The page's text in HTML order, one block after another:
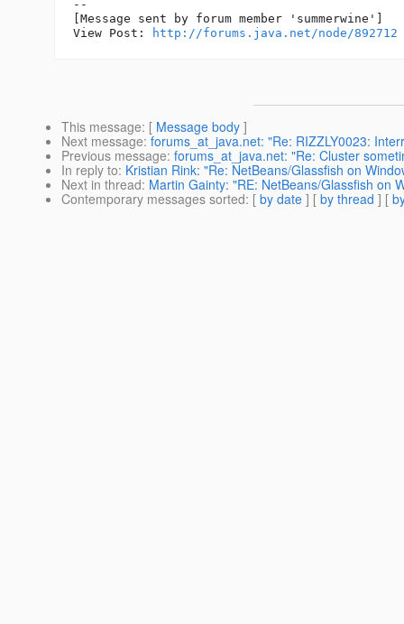
--
[Message sent by forum member 'summerwine']
View Post:
http://forums.java.net/node/892712
This message: [ Message body ]
Next message: forums_at_java.net: "Re: RIZZLY0023:
Previous message: forums_at_java.net: "Re: Cluster
In reply to: Kristian Rink: "Re: NetBeans/Glassfish on
Next in thread: Martin Gainty: "RE: NetBeans/Glassfish on
Contemporary messages sorted: [ by date ] [ by thread ] [